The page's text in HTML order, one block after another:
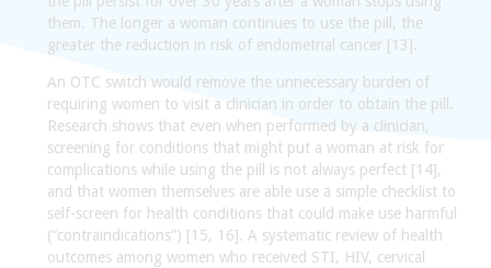
them. The longer a woman continues to use the pill, the
greater the reduction in risk of endometrial cancer [13].
An OTC switch would remove the unnecessary burden of
requiring women to visit a clinician in order to obtain the pill.
Research shows that even when performed by a clinician,
screening for conditions that might put a woman at risk for
complications while using the pill is not always perfect [14],
and that women themselves are able use a simple checklist to
self-screen for health conditions that could make use harmful
(“contraindications”) [15, 16]. A systematic review of health
outcomes among women who received STI, HIV, cervical